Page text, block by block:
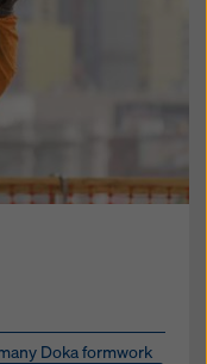
Doka formwork